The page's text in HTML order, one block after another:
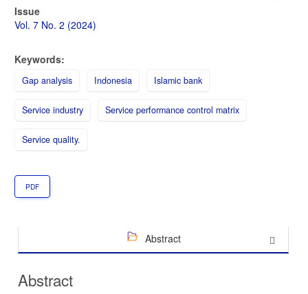
Article
Sidebar
Issue
Vol. 7 No. 2 (2024)
Keywords:
Gap analysis Indonesia Islamic bank
Service industry Service performance control matrix
Service quality.
PDF
Abstract
Abstract